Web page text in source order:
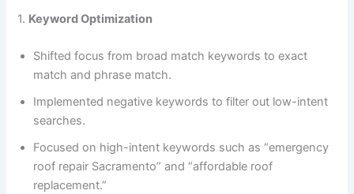
1. Keyword Optimization
Shifted focus from broad match keywords to exact
match and phrase match.
Implemented negative keywords to filter out low-intent
searches.
Focused on high-intent keywords such as “emergency
roof repair Sacramento” and “affordable roof
replacement.”